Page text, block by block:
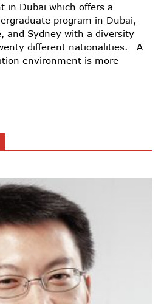
in Dubai which offers a
program in Dubai,
and Sydney with a diversity
different nationalities. A
environment is more